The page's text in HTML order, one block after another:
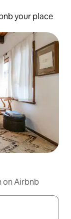
your place
on Airbnb
up and down